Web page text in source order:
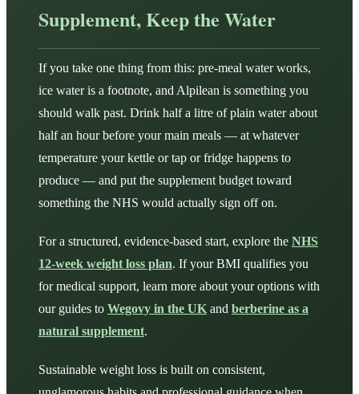
Supplement, Keep the Water
If you take one thing from this: pre-meal water works,
ice water is a footnote, and Alpilean is something you
should walk past. Drink half a litre of plain water about
half an hour before your main meals — at whatever
temperature your kettle or tap or fridge happens to
produce — and put the supplement budget toward
something the NHS would actually sign off on.
For a structured, evidence-based start, explore the NHS
12-week weight loss plan. If your BMI qualifies you
for medical support, learn more about your options with
our guides to Wegovy in the UKand berberine as a
natural supplement.
Sustainable weight loss is built on consistent,